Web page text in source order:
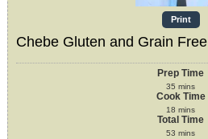
Print
Chebe Gluten and Grain
Prep Time
35 mins
Cook Time
18 mins
Total Time
53 mins